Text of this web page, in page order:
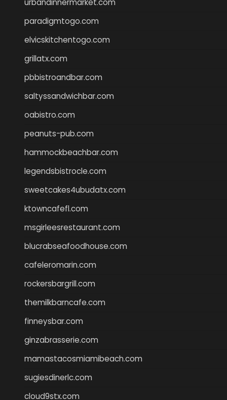
urbandinnermarket.com
paradigmtogo.com
elvicskitchentogo.com
grillatx.com
pbbistroandbar.com
saltyssandwichbar.com
oabistro.com
peanuts-pub.com
hammockbeachbar.com
legendsbistrocle.com
sweetcakes4ubudatx.com
ktowncafefl.com
msgirleesrestaurant.com
blucrabseafoodhouse.com
cafeleromarin.com
rockersbargrill.com
themilkbarncafe.com
finneysbar.com
ginzabrasserie.com
mamastacosmiamibeach.com
sugiesdinerlc.com
cloud9stx.com